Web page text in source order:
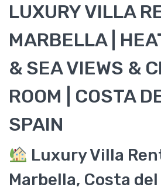
LUXURY VILLA
MARBELLA |
& SEA VIEWS &
ROOM | COSTA
SPAIN
Luxury Villa
Marbella, Costa del